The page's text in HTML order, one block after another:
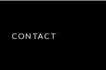
CONTACT